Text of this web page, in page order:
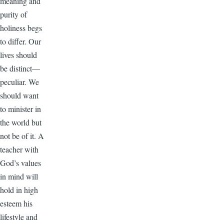
purity of
holiness begs
to differ. Our
lives should
be distinct—
peculiar. We
should want
to minister in
the world but
not be of it. A
teacher with
God’s values
in mind will
hold in high
esteem his
lifestyle and